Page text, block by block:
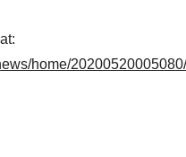
home/